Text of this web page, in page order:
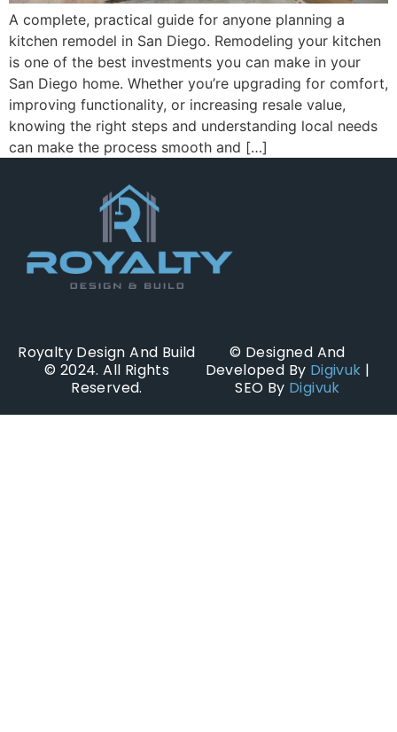
A complete, practical guide for anyone planning a
kitchen remodel in San Diego. Remodeling your kitchen
is one of the best investments you can make in your
San Diego home. Whether you’re upgrading for comfort,
improving functionality, or increasing resale value,
knowing the right steps and understanding local needs
can make the process smooth and […]
Royalty Design And Build
© 2024. All Rights
Reserved.
© Designed And
Developed By Digivuk |
SEO By Digivuk